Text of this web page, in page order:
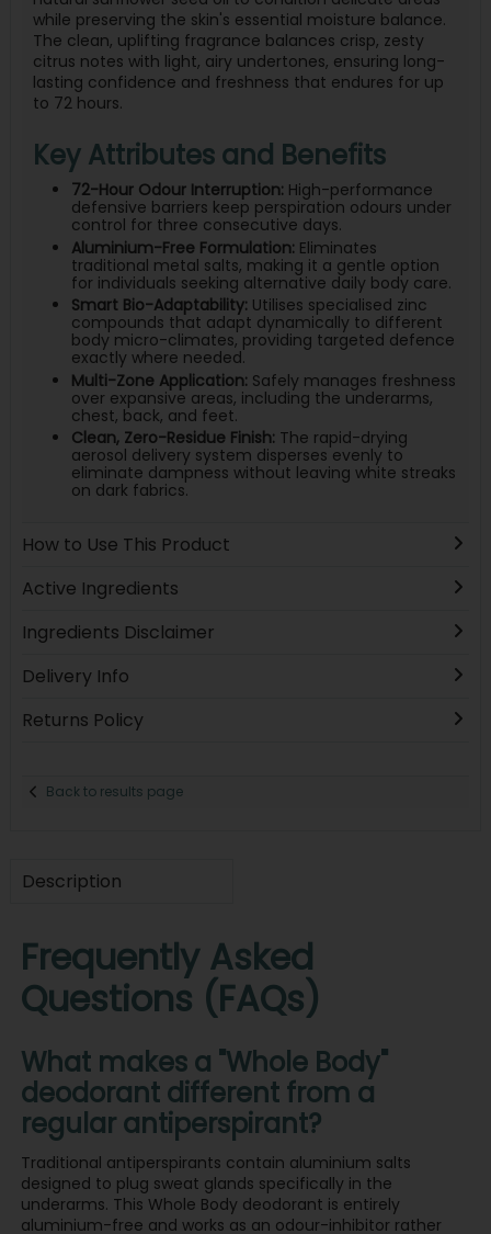
while preserving the skin's essential moisture balance.
The clean, uplifting fragrance balances crisp, zesty
citrus notes with light, airy undertones, ensuring long-
lasting confidence and freshness that endures for up
to 72 hours.
Key Attributes and Benefits
72-Hour Odour Interruption:High-performance
defensive barriers keep perspiration odours under
control for three consecutive days.
Aluminium-Free Formulation:Eliminates
traditional metal salts, making it a gentle option
for individuals seeking alternative daily body care.
Smart Bio-Adaptability:Utilises specialised zinc
compounds that adapt dynamically to different
body micro-climates, providing targeted defence
exactly where needed.
Multi-Zone Application:Safely manages freshness
over expansive areas, including the underarms,
chest, back, and feet.
Clean, Zero-Residue Finish:The rapid-drying
aerosol delivery system disperses evenly to
eliminate dampness without leaving white streaks
on dark fabrics.
How to Use This Product
Active Ingredients
Ingredients Disclaimer
Delivery Info
Returns Policy
Back to results page
Description
Frequently Asked
Questions (FAQs)
What makes a "Whole Body"
deodorant different from a
regular antiperspirant?
Traditional antiperspirants contain aluminium salts
designed to plug sweat glands specifically in the
underarms. This Whole Body deodorant is entirely
aluminium-free and works as an odour-inhibitor rather